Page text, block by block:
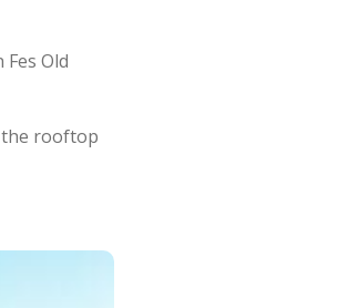
Old
the rooftop